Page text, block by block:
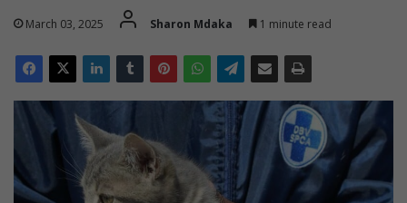
March 03, 2025 Sharon Mdaka 1 minute read